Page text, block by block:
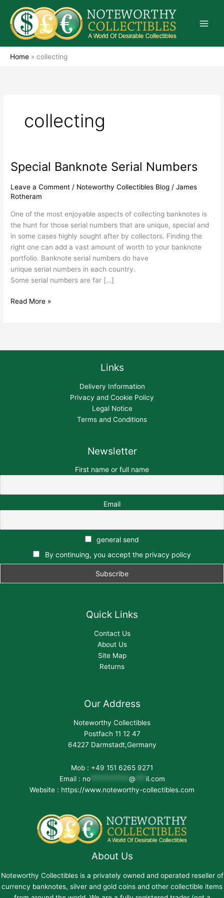
content
Home » collecting
collecting
Special Banknote Serial Numbers
Leave a Comment / Noteworthy Collectibles Blog /James
Rotheram
One of the most enjoyable aspects of collecting banknotes is
the hunt for those serial numbers that are unique, special and
in some cases highly sought after by collectors. Finding the
right one can add a vast amount of worth to your banknote
portfolio. Banknote serial numbers do have
unique serial numbers in each country.
Some serial numbers are far […]
Special
Banknote
Serial
Numbers
Read More »
Links
Delivery Information
Privacy and Cookie Policy
Legal Notice
Terms and Conditions
Newsletter
First name or full name
Email
general send
By continuing, you accept the privacy policy
Quick Links
Contact Us
About Us
Site Map
Returns
Our Address
Noteworthy Collectibles
Postfach 11 12 47
64227 Darmstadt,Germany
Mob : +49 151 6265 9271
Email : no*********** @
il.com
Website : https://www.noteworthy-collectibles.com
About Us
Noteworthy Collectibles is a privately owned and operated reseller of
currency banknotes, silver and gold coins and other collectible items